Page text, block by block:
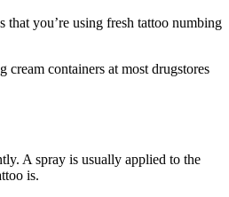
you’re using fresh tattoo numbing
containers at most drugstores
A spray is usually applied to the
is.